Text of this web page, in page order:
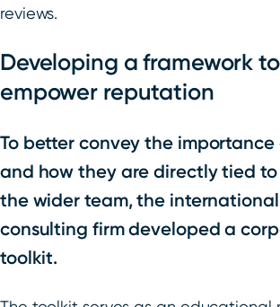
reviews.
Developing a framework to
empower reputation
To better convey the importance
and how they are directly tied
the wider team, the international
consulting firm developed a
toolkit.